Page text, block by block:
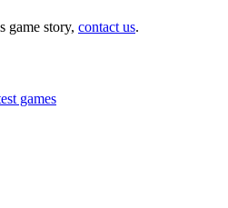
game story, contact us.
games